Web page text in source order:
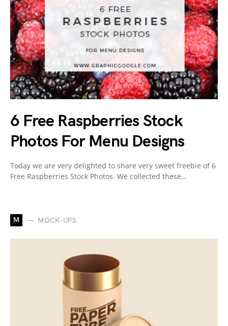
6 Free Raspberries Stock
Photos For Menu Designs
Today we are very delighted to share very sweet freebie of 6
Free Raspberries Stock Photos. We collected these…
M MOCK-UPS